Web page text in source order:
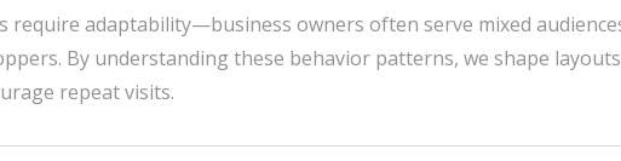
adaptability—business owners often serve mixed
By understanding these behavior patterns, we shape
repeat visits.